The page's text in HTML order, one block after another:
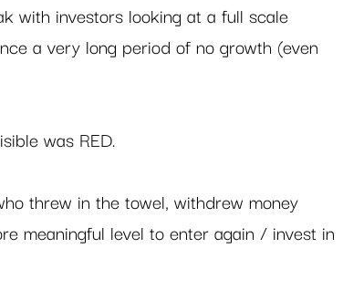
with investors looking at a full scale
a very long period of no growth (even
was RED.
threw in the towel, withdrew money
meaningful level to enter again / invest in